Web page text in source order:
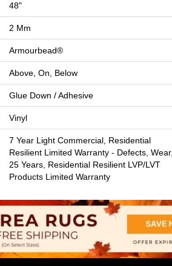
48"
2 Mm
Armourbead®
Above, On, Below
Glue Down / Adhesive
Vinyl
7 Year Light Commercial, Residential
Resilient Limited Warranty - Defects, Wear,
25 Years, Residential Resilient LVP/LVT
Products Limited Warranty